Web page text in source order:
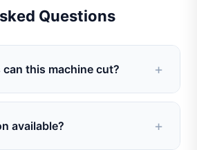
Questions
this machine cut?
cutting gold, silver, copper,
tubes commonly used in
available?